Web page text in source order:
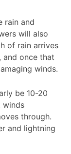
rain and
will also
of rain arrives
and once that
winds.
be 10-20
winds
through.
and lightning